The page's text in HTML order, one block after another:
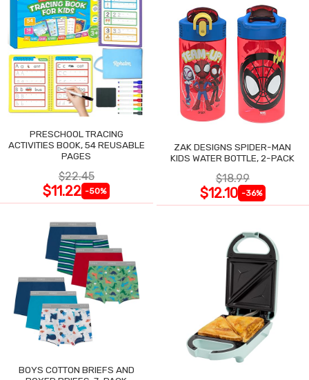
PRESCHOOL TRACING
ACTIVITIES BOOK, 54 REUSABLE
PAGES
$22.45
$11.22 -50%
ZAK DESIGNS SPIDER-MAN
KIDS WATER BOTTLE, 2-PACK
$18.99
$12.10 -36%
BOYS COTTON BRIEFS AND